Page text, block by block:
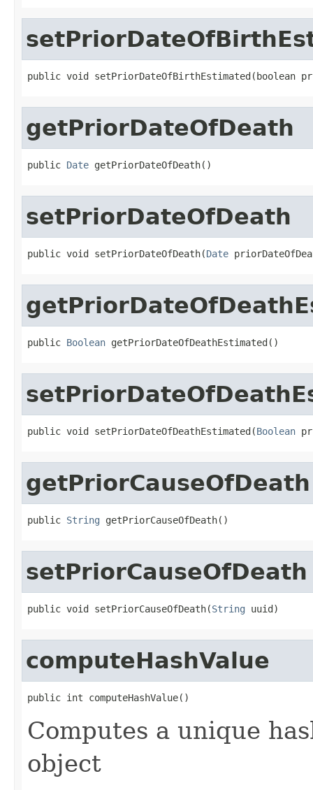
public void setPriorDateOfBirthEstimated(boolean
getPriorDateOfDeath
public Date getPriorDateOfDeath()
setPriorDateOfDeath
public void setPriorDateOfDeath(Date
public Boolean getPriorDateOfDeathEstimated()
public void setPriorDateOfDeathEstimated(Boolean
getPriorCauseOfDeath
public String getPriorCauseOfDeath()
setPriorCauseOfDeath
public void setPriorCauseOfDeath(String uuid)
computeHashValue
public int computeHashValue()
Computes a unique
object